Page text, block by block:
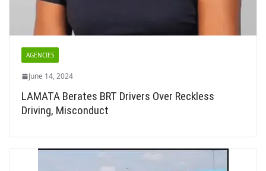
AGENCIES
June 14, 2024
LAMATA Berates BRT Drivers Over Reckless
Driving, Misconduct